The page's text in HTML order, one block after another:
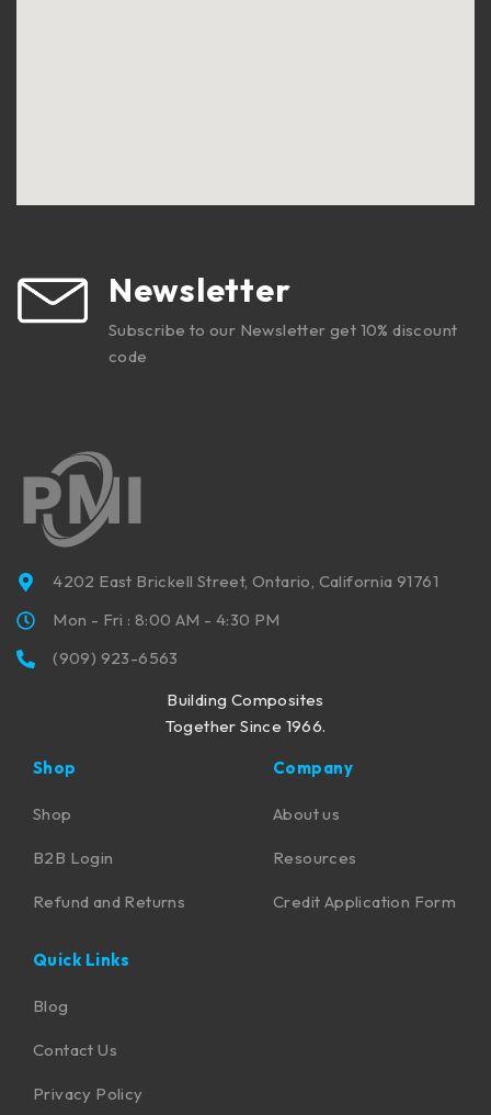
Newsletter
Subscribe to our Newsletter get 10% discount
code
4202 East Brickell Street, Ontario, California 91761
Mon - Fri : 8:00 AM - 4:30 PM
(909) 923-6563
Building Composites
Together Since 1966.
Shop
Shop
B2B Login
Refund and Returns
Company
About us
Resources
Credit Application Form
Quick Links
Blog
Contact Us
Privacy Policy